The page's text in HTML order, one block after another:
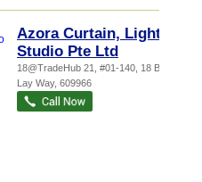
Azora Curtain, Lighting,
Studio Pte Ltd
18@TradeHub 21
, #01-140, 18 Boon
Lay Way, 609966